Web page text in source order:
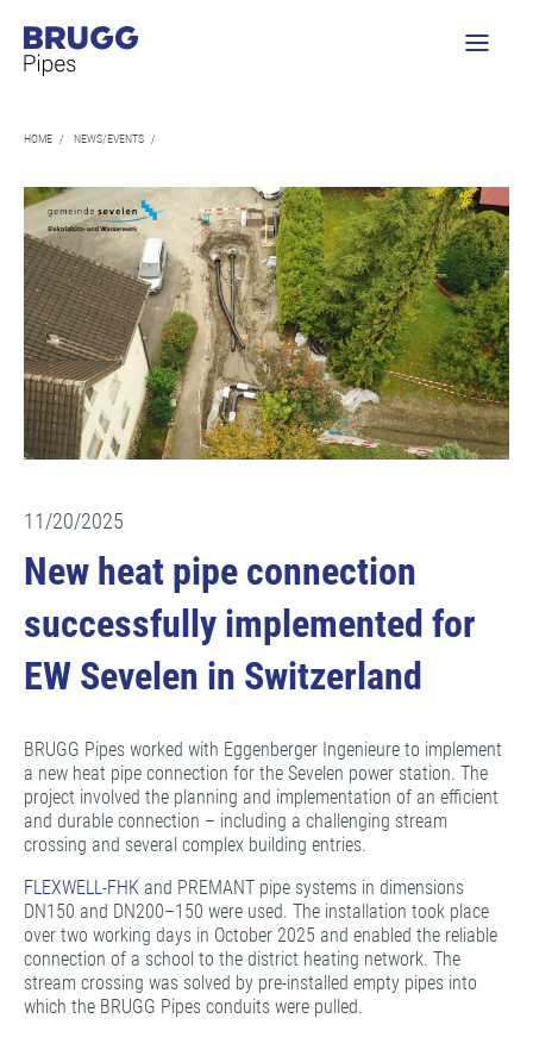
HOME / NEWS/EVENTS /
11/20/2025
New heat pipe connection
successfully implemented for
EW Sevelen in Switzerland
BRUGG Pipes worked with Eggenberger Ingenieure to implement
a new heat pipe connection for the Sevelen power station. The
project involved the planning and implementation of an efficient
and durable connection – including a challenging stream
crossing and several complex building entries.
FLEXWELL-FHK and PREMANT pipe systems in dimensions
DN150 and DN200–150 were used. The installation took place
over two working days in October 2025 and enabled the reliable
connection of a school to the district heating network. The
stream crossing was solved by pre-installed empty pipes into
which the BRUGG Pipes conduits were pulled.